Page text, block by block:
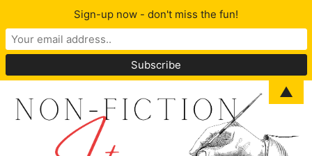
Sign-up now - don't miss the fun!
▲